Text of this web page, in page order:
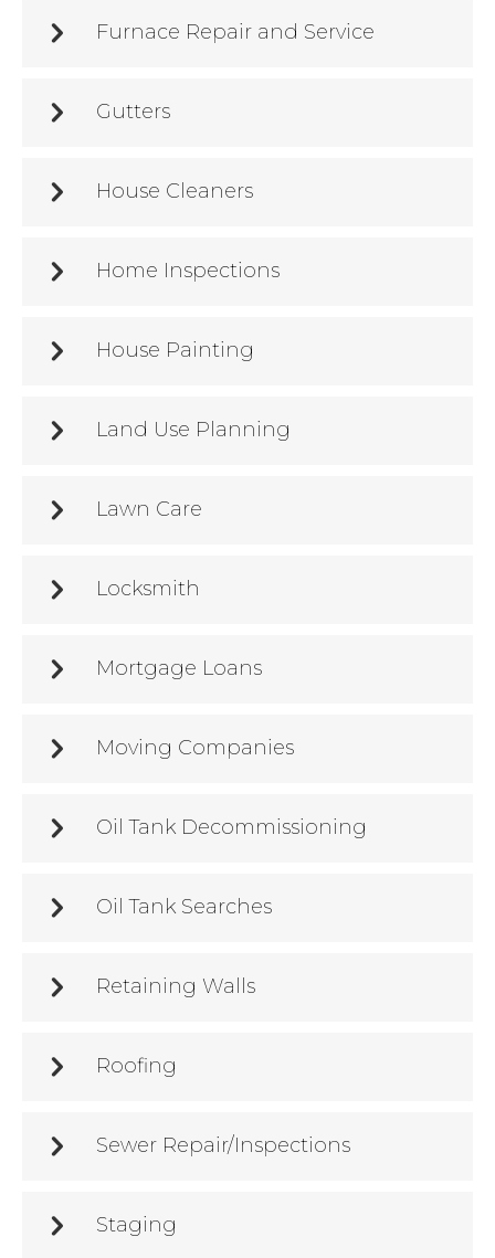
Furnace Repair and Service
Gutters
House Cleaners
Home Inspections
House Painting
Land Use Planning
Lawn Care
Locksmith
Mortgage Loans
Moving Companies
Oil Tank Decommissioning
Oil Tank Searches
Retaining Walls
Roofing
Sewer Repair/Inspections
Staging